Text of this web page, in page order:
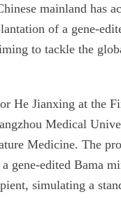
mainland has
of a gene-
to tackle the
He Jianxing at the
Medical
Medicine. The
gene-edited Bama
simulating a